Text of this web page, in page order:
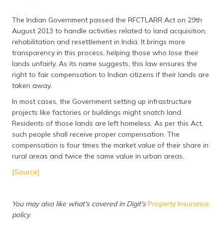
The Indian Government passed the RFCTLARR Act on 29th
August 2013 to handle activities related to land acquisition,
rehabilitation and resettlement in India. It brings more
transparency in this process, helping those who lose their
lands unfairly. As its name suggests, this law ensures the
right to fair compensation to Indian citizens if their lands are
taken away.
In most cases, the Government setting up infrastructure
projects like factories or buildings might snatch land.
Residents of those lands are left homeless. As per this Act,
such people shall receive proper compensation. The
compensation is four times the market value of their share in
rural areas and twice the same value in urban areas.
[Source]
You may also like what's covered in Digit's Property Insurance
policy.